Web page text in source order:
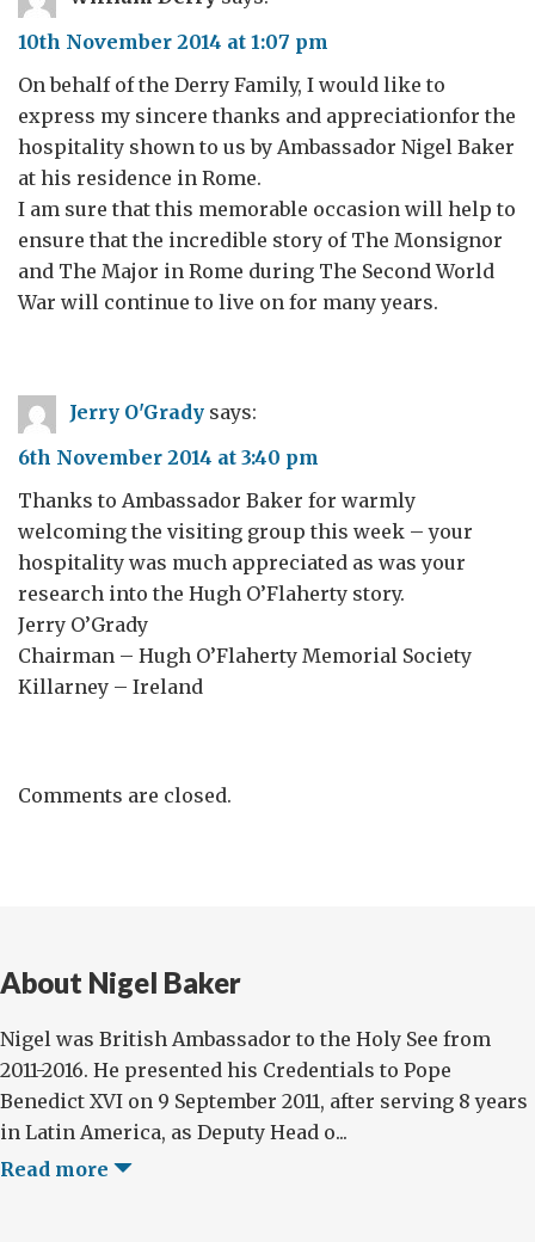
10th November 2014 at 1:07 pm
On behalf of the Derry Family, I would like to
express my sincere thanks and appreciationfor the
hospitality shown to us by Ambassador Nigel Baker
at his residence in Rome.
I am sure that this memorable occasion will help to
ensure that the incredible story of The Monsignor
and The Major in Rome during The Second World
War will continue to live on for many years.
Jerry O'Grady says:
6th November 2014 at 3:40 pm
Thanks to Ambassador Baker for warmly
welcoming the visiting group this week – your
hospitality was much appreciated as was your
research into the Hugh O’Flaherty story.
Jerry O’Grady
Chairman – Hugh O’Flaherty Memorial Society
Killarney – Ireland
Comments are closed.
About Nigel Baker
Nigel was British Ambassador to the Holy See from
2011-2016. He presented his Credentials to Pope
Benedict XVI on 9 September 2011, after serving 8 years
in Latin America, as Deputy Head o...
Read more